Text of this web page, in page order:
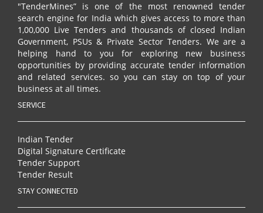
"TenderMines” is one of the most renowned tender
search engine for India which gives access to more than
1,00,000 Live Tenders and thousands of closed Indian
Government, PSUs & Private Sector Tenders. We are a
helping hand to you for exploring new business
opportunities by providing accurate tender information
and related services. so you can stay on top of your
business at all times.
SERVICE
Indian Tender
Digital Signature Certificate
Tender Support
Tender Result
STAY CONNECTED